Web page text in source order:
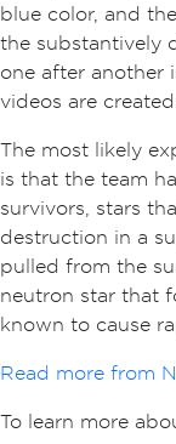
blue color, and
the substantively
one after another
videos are
The most likely
is that the team
survivors, stars
destruction in a
pulled from the
neutron star that
known to cause
Read more from
To learn more